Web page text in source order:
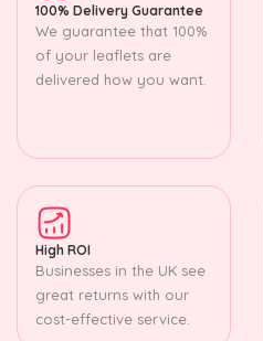
100% Delivery Guarantee
We guarantee that 100%
of your leaflets are
delivered how you want.
High ROI
Businesses in the UK see
great returns with our
cost-effective service.